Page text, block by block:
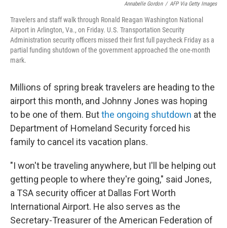
Annabelle Gordon / AFP Via Getty Images
Travelers and staff walk through Ronald Reagan Washington National
Airport in Arlington, Va., on Friday. U.S. Transportation Security
Administration security officers missed their first full paycheck Friday as a
partial funding shutdown of the government approached the one-month
mark.
Millions of spring break travelers are heading to the
airport this month, and Johnny Jones was hoping
to be one of them. Butthe ongoing shutdown at the
Department of Homeland Security forced his
family to cancel its vacation plans.
"I won't be traveling anywhere, but I'll be helping out
getting people to where they're going," said Jones,
a TSA security officer at Dallas Fort Worth
International Airport. He also serves as the
Secretary-Treasurer of the American Federation of